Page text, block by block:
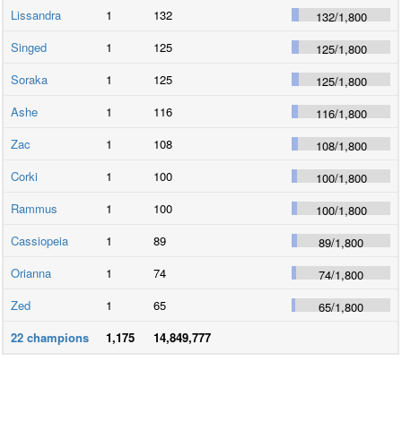
Lissandra
1 132 132/1,800
Singed
1 125 125/1,800
Soraka
1 125 125/1,800
Ashe
1 116 116/1,800
Zac
1 108 108/1,800
Corki
1 100 100/1,800
Rammus
1 100 100/1,800
Cassiopeia
1 89 89/1,800
Orianna
1 74 74/1,800
Zed
1 65 65/1,800
22 champions 1,175 14,849,777